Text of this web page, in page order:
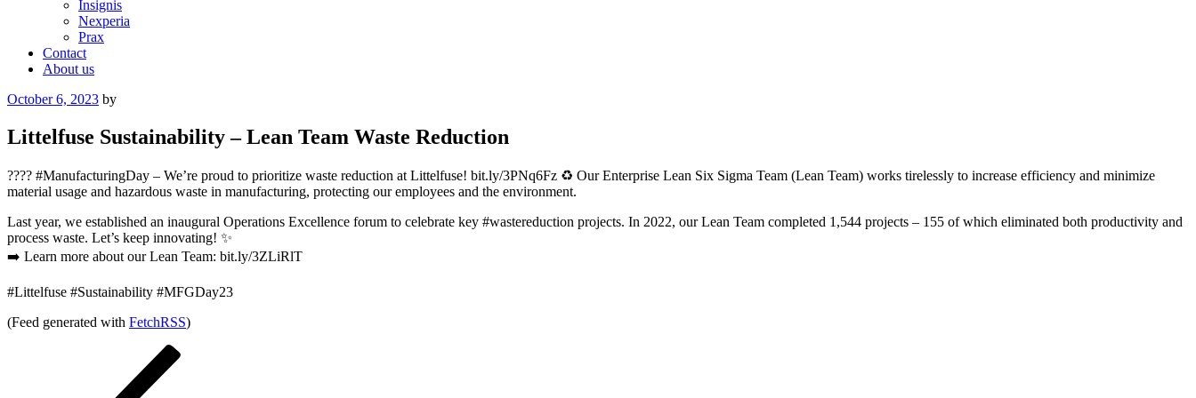
Insignis
Nexperia
Prax
Contact
About us
Posted
October 6, 2023 by
Littelfuse Sustainability – Lean Team Waste Reduction
???? #ManufacturingDay – We’re proud to prioritize waste reduction at Littelfuse! bit.ly/3PNq6Fz ♻️ Our Enterprise Lean Six Sigma Team (Lean Team) works tirelessly to increase efficiency and minimize
material usage and hazardous waste in manufacturing, protecting our employees and the environment.
Last year, we established an inaugural Operations Excellence forum to celebrate key #wastereduction projects. In 2022, our Lean Team completed 1,544 projects – 155 of which eliminated both productivity and
process waste. Let’s keep innovating! ✨
➡️ Learn more about our Lean Team: bit.ly/3ZLiRlT
#Littelfuse #Sustainability #MFGDay23
(Feed generated with FetchRSS)